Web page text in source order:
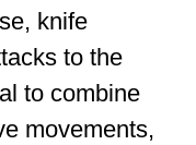
and
involves
than your
back foot off